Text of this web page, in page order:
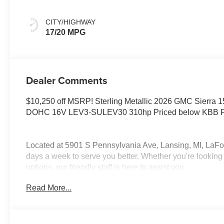
CITY/HIGHWAY
17/20 MPG
Dealer Comments
$10,250 off MSRP! Sterling Metallic 2026 GMC Sierra
DOHC 16V LEV3-SULEV30 310hp Priced below KBB
Located at 5901 S Pennsylvania Ave, Lansing, MI,
days a week to serve you better. Whether you're
options, our friendly staff is here to assist you.
New vehicle pricing includes all offers and incentives.
Read More...